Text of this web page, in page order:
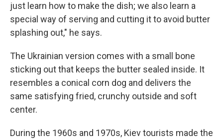
just learn how to make the dish; we also learn a
special way of serving and cutting it to avoid butter
splashing out," he says.
The Ukrainian version comes with a small bone
sticking out that keeps the butter sealed inside. It
resembles a conical corn dog and delivers the
same satisfying fried, crunchy outside and soft
center.
During the 1960s and 1970s, Kiev tourists made the